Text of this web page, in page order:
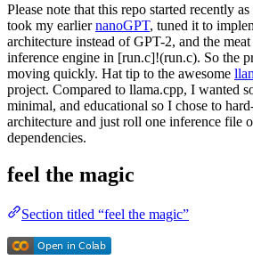
Please note that this repo started recently
took my earliernanoGPT, tuned it to
architecture instead of GPT-2, and the
inference engine in [run.c]!(run.c). So the
moving quickly. Hat tip to the awesome
project. Compared to llama.cpp, I wanted
minimal, and educational so I chose to
architecture and just roll one inference file
dependencies.
feel the magic
Section titled “feel the magic”